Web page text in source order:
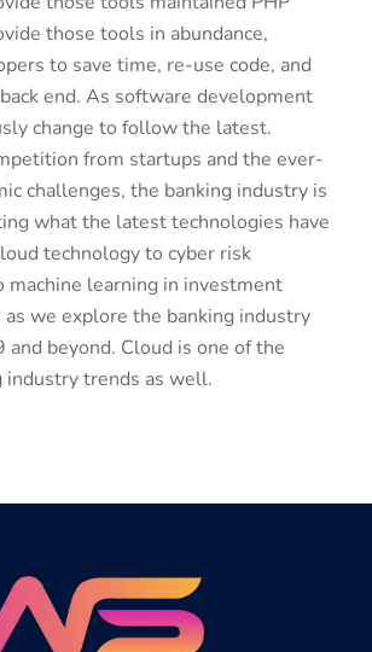
those tools in abundance,
to save time, re-use code, and
end. As software development
change to follow the latest.
from startups and the ever-
challenges, the banking industry is
what the latest technologies have
technology to cyber risk
machine learning in investment
as we explore the banking industry
beyond. Cloud is one of the
industry trends as well.